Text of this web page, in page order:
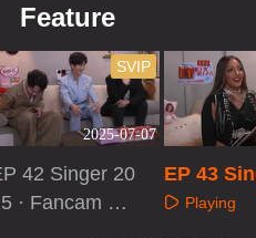
Feature
2025-07-07
SVIP
42 Singer 20
· Fancam Re
EP 43
5 ·Playing